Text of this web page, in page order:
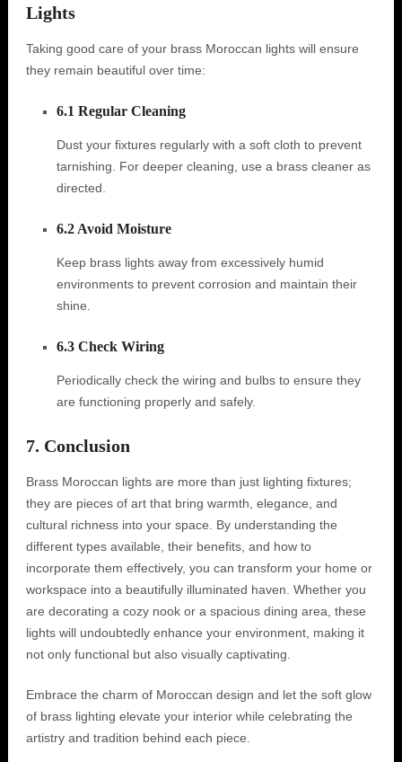
Lights
Taking good care of your brass Moroccan lights will ensure
they remain beautiful over time:
6.1 Regular Cleaning
Dust your fixtures regularly with a soft cloth to prevent
tarnishing. For deeper cleaning, use a brass cleaner as
directed.
6.2 Avoid Moisture
Keep brass lights away from excessively humid
environments to prevent corrosion and maintain their
shine.
6.3 Check Wiring
Periodically check the wiring and bulbs to ensure they
are functioning properly and safely.
7. Conclusion
Brass Moroccan lights are more than just lighting fixtures;
they are pieces of art that bring warmth, elegance, and
cultural richness into your space. By understanding the
different types available, their benefits, and how to
incorporate them effectively, you can transform your home or
workspace into a beautifully illuminated haven. Whether you
are decorating a cozy nook or a spacious dining area, these
lights will undoubtedly enhance your environment, making it
not only functional but also visually captivating.
Embrace the charm of Moroccan design and let the soft glow
of brass lighting elevate your interior while celebrating the
artistry and tradition behind each piece.